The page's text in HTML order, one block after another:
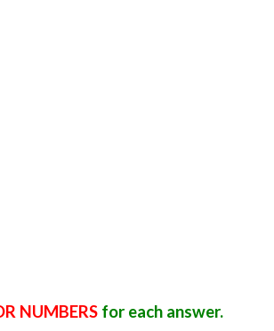
NUMBERS for each answer.